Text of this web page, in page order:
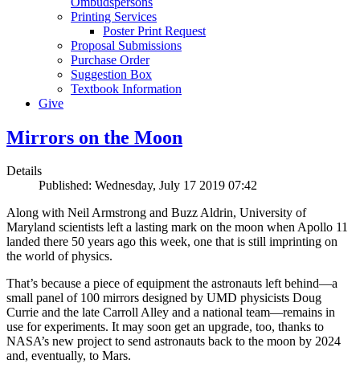
Printing Services
Poster Print Request
Proposal Submissions
Purchase Order
Suggestion Box
Textbook Information
Give
Mirrors on the Moon
Details
Published: Wednesday, July 17 2019 07:42
Along with Neil Armstrong and Buzz Aldrin, University of
Maryland scientists left a lasting mark on the moon when Apollo 11
landed there 50 years ago this week, one that is still imprinting on
the world of physics.
That’s because a piece of equipment the astronauts left behind—a
small panel of 100 mirrors designed by UMD physicists Doug
Currie and the late Carroll Alley and a national team—remains in
use for experiments. It may soon get an upgrade, too, thanks to
NASA’s new project to send astronauts back to the moon by 2024
and, eventually, to Mars.